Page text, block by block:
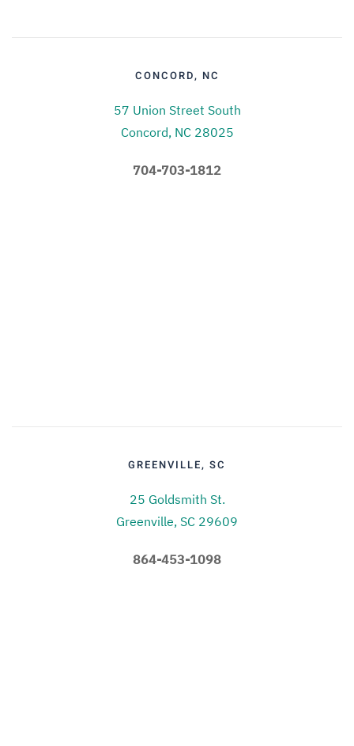
CONCORD, NC
57 Union Street South
Concord, NC 28025
704-703-1812
GREENVILLE, SC
25 Goldsmith St.
Greenville, SC 29609
864-453-1098